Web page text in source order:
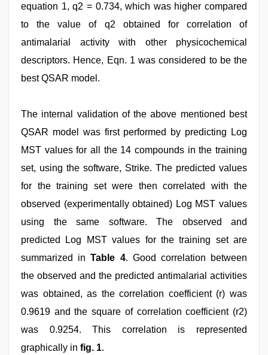
equation 1, q2 = 0.734, which was higher compared
to the value of q2 obtained for correlation of
antimalarial activity with other physicochemical
descriptors. Hence, Eqn. 1 was considered to be the
best QSAR model.
The internal validation of the above mentioned best
QSAR model was first performed by predicting Log
MST values for all the 14 compounds in the training
set, using the software, Strike. The predicted values
for the training set were then correlated with the
observed (experimentally obtained) Log MST values
using the same software. The observed and
predicted Log MST values for the training set are
summarized inTable 4. Good correlation between
the observed and the predicted antimalarial activities
was obtained, as the correlation coefficient (r) was
0.9619 and the square of correlation coefficient (r2)
was 0.9254. This correlation is represented
graphically in fig. 1.